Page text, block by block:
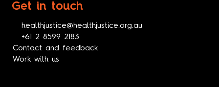
Get in touch
healthjustice@healthjustice.org.au
+61 2 8599 2183
Contact and feedback
Work with us